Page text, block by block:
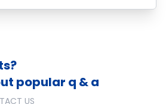
popular q & a
US